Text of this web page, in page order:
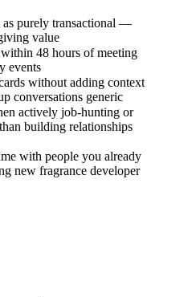
purely transactional —
value
48 hours of meeting
events
without adding context
conversations generic
actively job-hunting or
building relationships
with people you already
new fragrance developer